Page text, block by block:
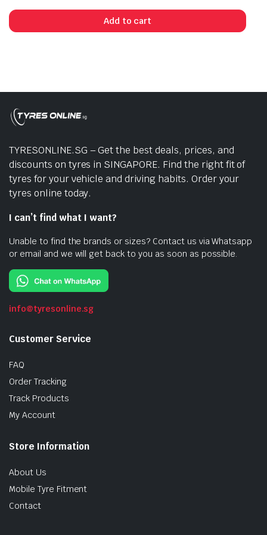
Add to cart
TYRESONLINE.SG – Get the best deals, prices, and
discounts on tyres in SINGAPORE. Find the right fit of
tyres for your vehicle and driving habits. Order your
tyres online today.
I can’t find what I want?
Unable to find the brands or sizes? Contact us via Whatsapp
or email and we will get back to you as soon as possible.
info@tyresonline.sg
Customer Service
FAQ
Order Tracking
Track Products
My Account
Store Information
About Us
Mobile Tyre Fitment
Contact